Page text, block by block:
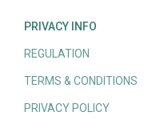
PRIVACY INFO
REGULATION
TERMS & CONDITIONS
PRIVACY POLICY